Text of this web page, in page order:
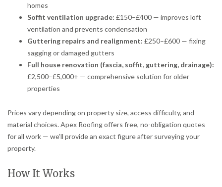
homes
Soffit ventilation upgrade: £150–£400 — improves loft
ventilation and prevents condensation
Guttering repairs and realignment: £250–£600 — fixing
sagging or damaged gutters
Full house renovation (fascia, soffit, guttering, drainage):
£2,500–£5,000+ — comprehensive solution for older
properties
Prices vary depending on property size, access difficulty, and
material choices. Apex Roofing offers free, no-obligation quotes
for all work — we’ll provide an exact figure after surveying your
property.
How It Works